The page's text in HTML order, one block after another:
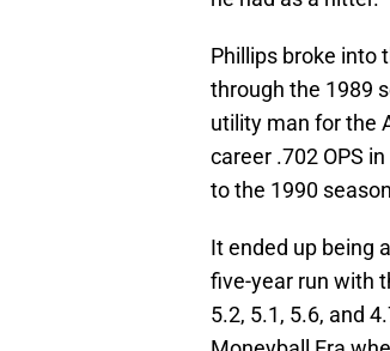
Phillips broke into
through the 1989
utility man for the
career .702 OPS
to the 1990
It ended up being
five-year run with
5.2, 5.1, 5.6, and